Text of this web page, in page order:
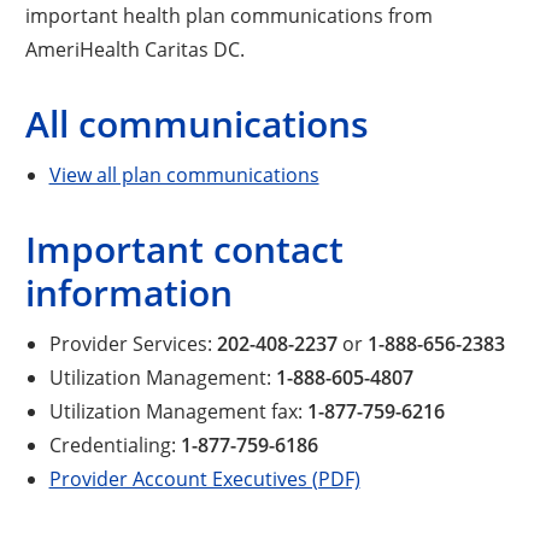
important health plan communications from
AmeriHealth Caritas DC.
All communications
View all plan communications
Important contact
information
Provider Services: 202-408-2237or 1-888-656-2383
Utilization Management: 1-888-605-4807
Utilization Management fax: 1-877-759-6216
Credentialing: 1-877-759-6186
Provider Account Executives (PDF)